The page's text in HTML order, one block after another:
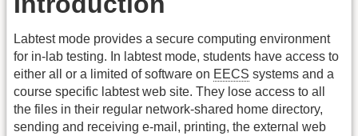
Labtest mode provides a secure computing environment
for in-lab testing. In labtest mode, students have access to
either all or a limited of software on EECS systems and a
course specific labtest web site. They lose access to all
the files in their regular network-shared home directory,
sending and receiving e-mail, printing, the external web